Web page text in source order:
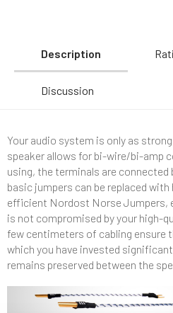
Description
Discussion
Your audio system is only as
speaker allows for bi-wire/bi-amp
using, the terminals are connected
basic jumpers can be replaced
efficient Nordost Norse Jumpers,
is not compromised by your high-
few centimeters of cabling ensure
which you have invested
remains preserved between the